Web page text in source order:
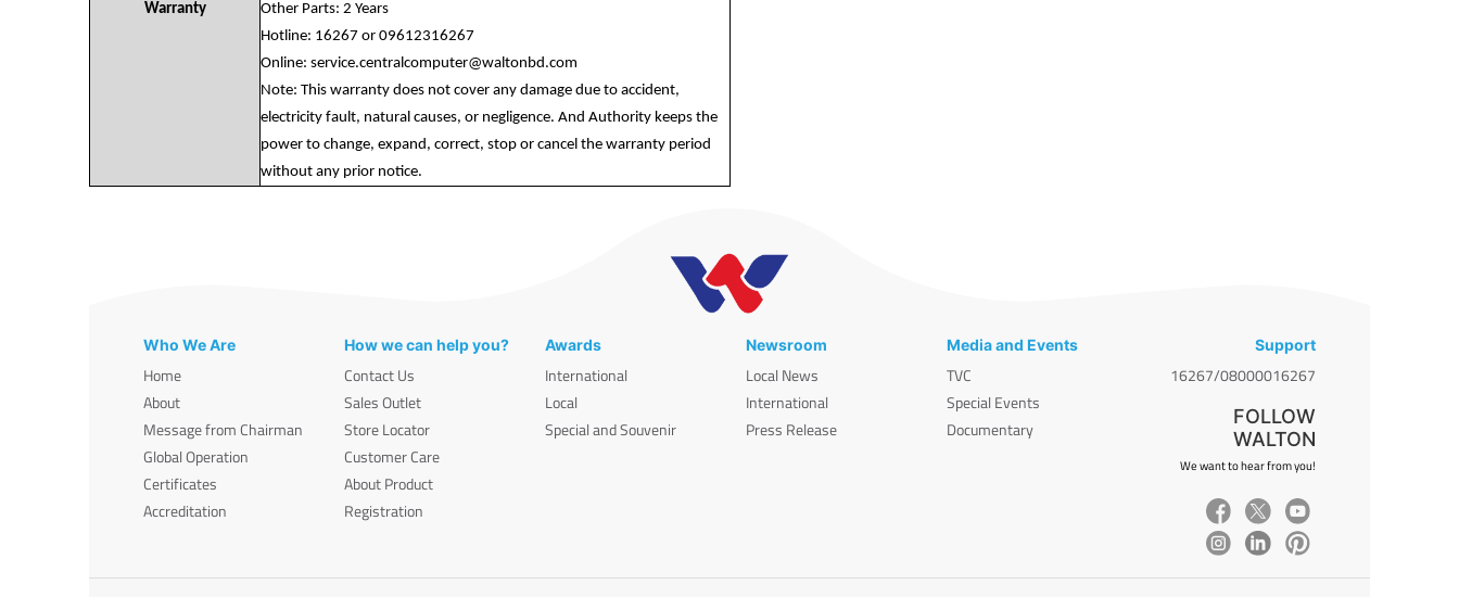
Warranty
Other Parts: 2 Years
Hotline: 16267 or 09612316267
Online:service.centralcomputer@waltonbd.com
Note: This warranty does not cover any damage due to accident,
electricity fault, natural causes, or negligence. And Authority keeps the
power to change, expand, correct, stop or cancel the warranty period
without any prior notice.
Who We Are
Home
About
Message from Chairman
Global Operation
Certificates
Accreditation
How we can help you?
Contact Us
Sales Outlet
Store Locator
Customer Care
About Product
Registration
Awards
International
Local
Special and Souvenir
Newsroom
Local News
International
Press Release
Media and Events
TVC
Special Events
Documentary
Support
16267/08000016267
FOLLOW
WALTON
We want to hear from you!